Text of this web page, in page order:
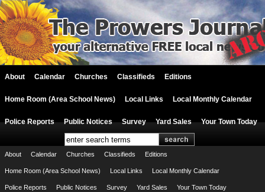
About Calendar Churches Classifieds Editions
Home Room (Area School News) Local Links Local Monthly Calendar
Police Reports Public Notices Survey Yard Sales Your Town Today
About Calendar Churches Classifieds Editions
Home Room (Area School News) Local Links Local Monthly Calendar
Police Reports Public Notices Survey Yard Sales Your Town Today